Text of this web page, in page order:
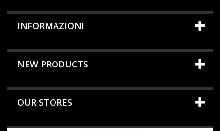
INFORMAZIONI
NEW PRODUCTS
OUR STORES